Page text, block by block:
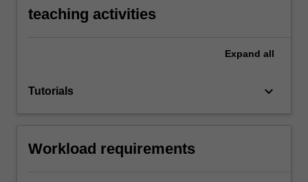
teaching activities
Expand all
Tutorials keyboard_arrow_down
Workload requirements